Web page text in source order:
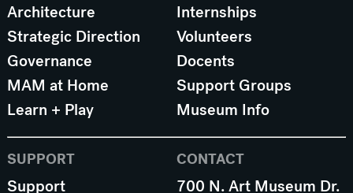
Architecture
Strategic Direction
Governance
MAM at Home
Learn + Play
Internships
Volunteers
Docents
Support Groups
Museum Info
SUPPORT
Support
CONTACT
700 N. Art Museum Dr.